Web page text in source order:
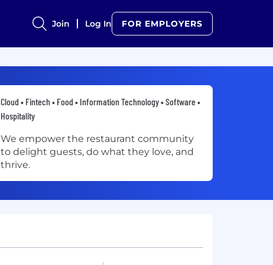
Join Log In FOR EMPLOYERS
Cloud • Fintech • Food • Information Technology • Software •
Hospitality
We empower the restaurant community
to delight guests, do what they love, and
thrive.